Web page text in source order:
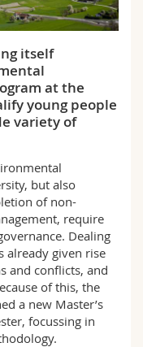
itself
at the
young people
variety of
but also
of non-
require
Dealing
already given rise
and conflicts, and
of this, the
a new Master’s
focussing in